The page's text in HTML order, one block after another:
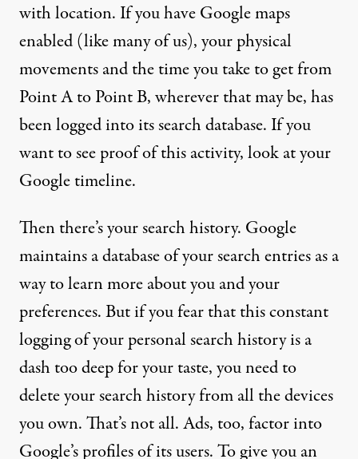
with location. If you have Google maps
enabled (like many of us), your physical
movements and the time you take to get from
Point A to Point B, wherever that may be, has
been logged into its search database. If you
want to see proof of this activity,look at your
Google timeline.
Thenthere’s your search history. Google
maintains a database of your search entries as a
way to learn more about you and your
preferences. But if you fear that this constant
logging of your personal search history is a
dash too deep for your taste, you need to
delete your search history from all the devices
you own. That’s not all. Ads, too, factor into
Google’s profiles of its users. To give you an